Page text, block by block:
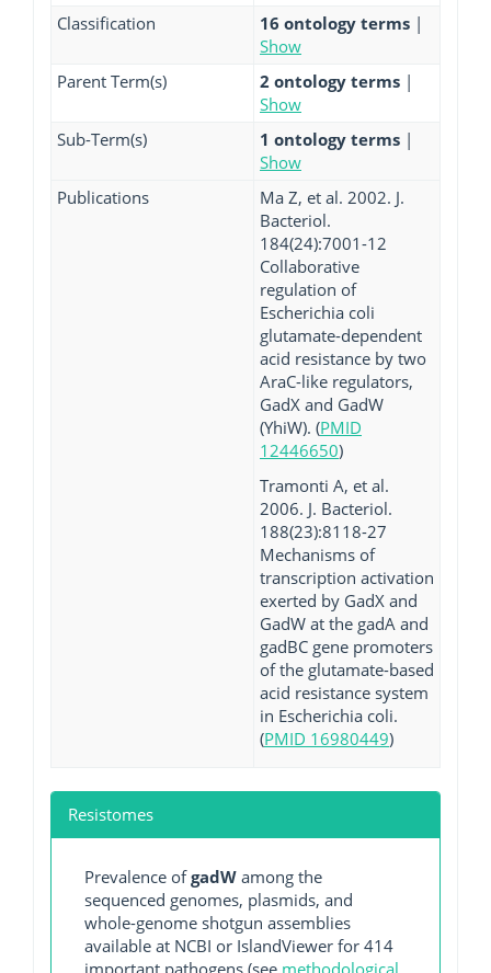
Classification 16 ontology terms |
Show
Parent Term(s)
2 ontology terms |
Show
Sub-Term(s)
1 ontology terms |
Show
Publications
Ma Z, et al. 2002. J.
Bacteriol.
184(24):7001-12
Collaborative
regulation of
Escherichia coli
glutamate-dependent
acid resistance by two
AraC-like regulators,
GadX and GadW
(YhiW). (PMID
12446650)
Tramonti A, et al.
2006. J. Bacteriol.
188(23):8118-27
Mechanisms of
transcription activation
exerted by GadX and
GadW at the gadA and
gadBC gene promoters
of the glutamate-based
acid resistance system
in Escherichia coli.
(PMID 16980449)
Resistomes
Prevalence ofgadW among the
sequenced genomes, plasmids, and
whole-genome shotgun assemblies
available at NCBI or IslandViewer for 414
important pathogens (see methodological